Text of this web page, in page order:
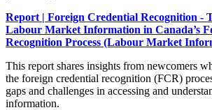
Report | Foreign Credential Recognition -
Labour Market Information in Canada’s
Recognition Process (Labour Market
This report shares insights from newcomers
the foreign credential recognition (FCR)
gaps and challenges in accessing and
information.